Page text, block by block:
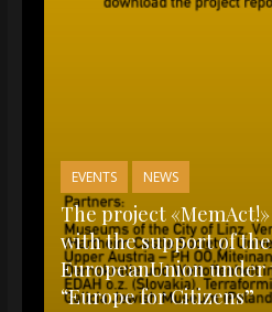
EVENTS NEWS
The project
with the support of the
EuropeanUnion under
“Europe for Citizens”